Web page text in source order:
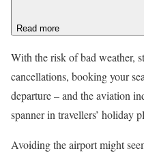
Read more
With the risk of bad weather,
cancellations, booking your
departure – and the aviation
spanner in travellers’ holiday
Avoiding the airport might